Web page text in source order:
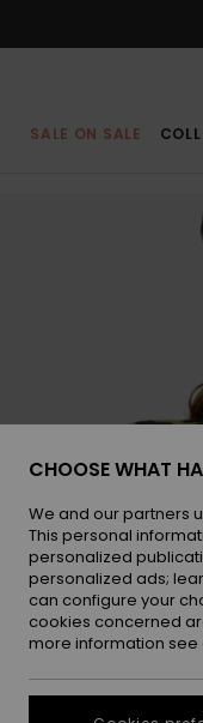
SALE ON SALE
CHOOSE WHAT
We and our partners
This personal
personalized
personalized ads;
can configure your
cookies concerned
more information